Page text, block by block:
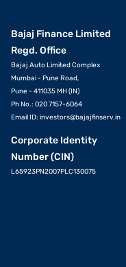
Bajaj Finance Limited
Regd. Office
Bajaj Auto Limited Complex
Mumbai - Pune Road,
Pune - 411035 MH (IN)
Ph No.: 020 7157-6064
Email ID: investors@bajajfinserv.in
Corporate Identity
Number (CIN)
L65923PN2007PLC130075